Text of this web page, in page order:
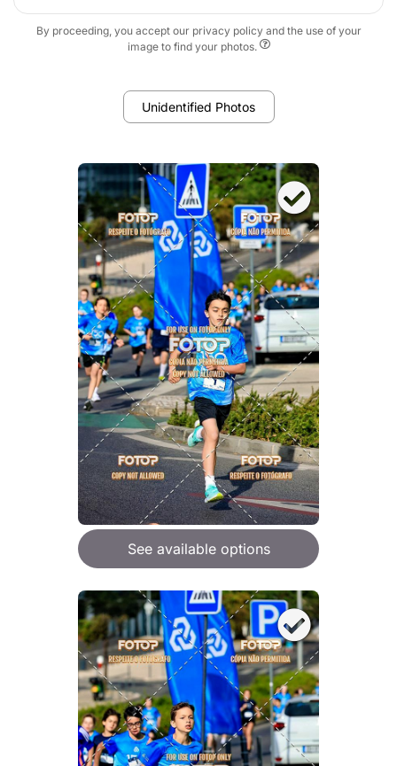
By proceeding, you accept our privacy policy and the use of your
image to find your photos.
Unidentified Photos
See available options